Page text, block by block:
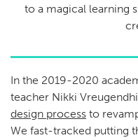
to a magical learning
In the 2019-2020
teacher Nikki
design process to
We fast-tracked putting